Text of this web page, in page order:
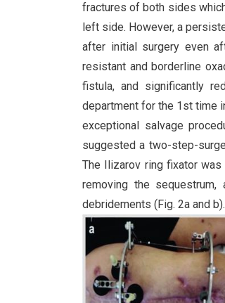
fractures of both sides
left side. However, a
after initial surgery even
resistant and borderline
fistula, and significantly
department for the 1st time
exceptional salvage
suggested a two-step-
The Ilizarov ring fixator
removing the
debridements (Fig. 2a and b).